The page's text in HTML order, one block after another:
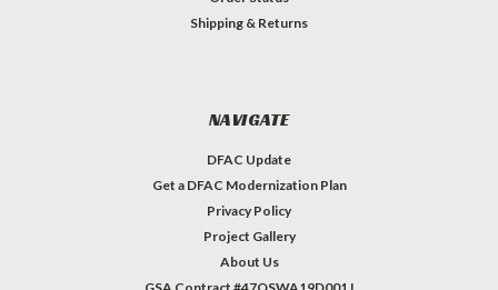
Shipping & Returns
NAVIGATE
DFAC Update
Get a DFAC Modernization Plan
Privacy Policy
Project Gallery
About Us